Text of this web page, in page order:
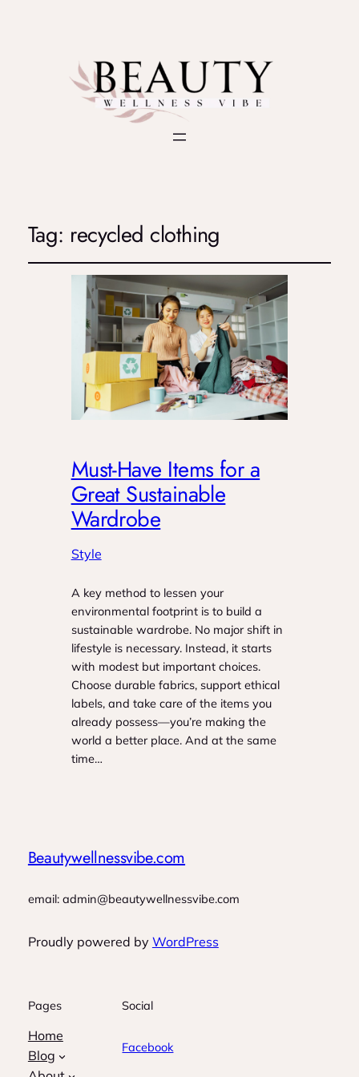
Tag: recycled clothing
Must-Have Items for a
Great Sustainable
Wardrobe
Style
A key method to lessen your
environmental footprint is to build a
sustainable wardrobe. No major shift in
lifestyle is necessary. Instead, it starts
with modest but important choices.
Choose durable fabrics, support ethical
labels, and take care of the items you
already possess—you’re making the
world a better place. And at the same
time…
Beautywellnessvibe.com
email: admin@beautywellnessvibe.com
Proudly powered by WordPress
Pages
Home
Blog
Social
Facebook